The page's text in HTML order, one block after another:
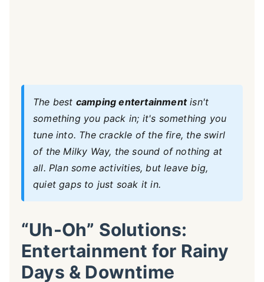
The best camping entertainmentisn't
something you pack in; it's something you
tune into. The crackle of the fire, the swirl
of the Milky Way, the sound of nothing at
all. Plan some activities, but leave big,
quiet gaps to just soak it in.
“Uh-Oh” Solutions:
Entertainment for Rainy
Days & Downtime